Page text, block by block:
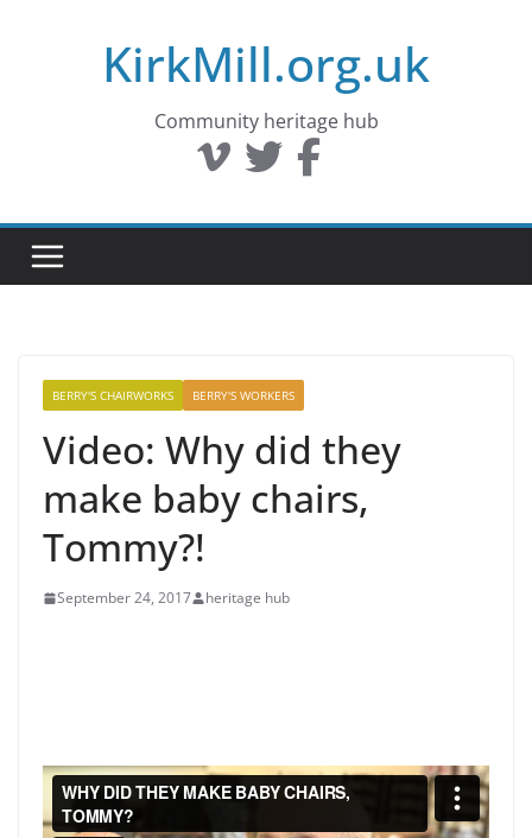
KirkMill.org.uk
Community heritage hub
BERRY'S CHAIRWORKS BERRY'S WORKERS
Video: Why did they
make baby chairs,
Tommy?!
September 24, 2017 heritage hub